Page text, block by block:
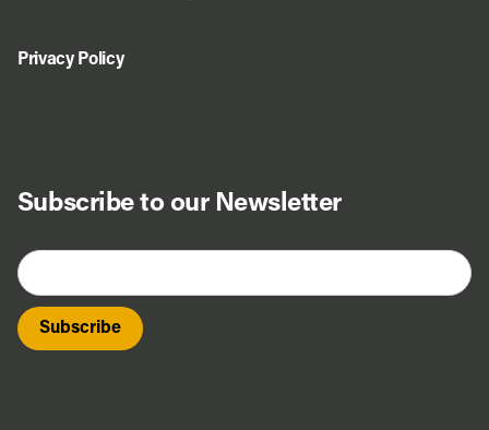
Subscribe to our Newsletter
Privacy Policy